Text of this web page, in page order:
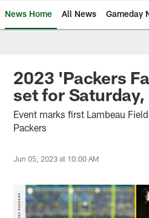
News Home All News Gameday
2023 'Packers
set for Saturday,
Event marks first Lambeau
Packers
Jun 05, 2023 at 10:00 AM